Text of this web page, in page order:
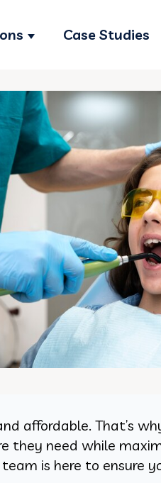
Show submenu for
Case Studies
affordable. That’s
they need while
is here to ensure